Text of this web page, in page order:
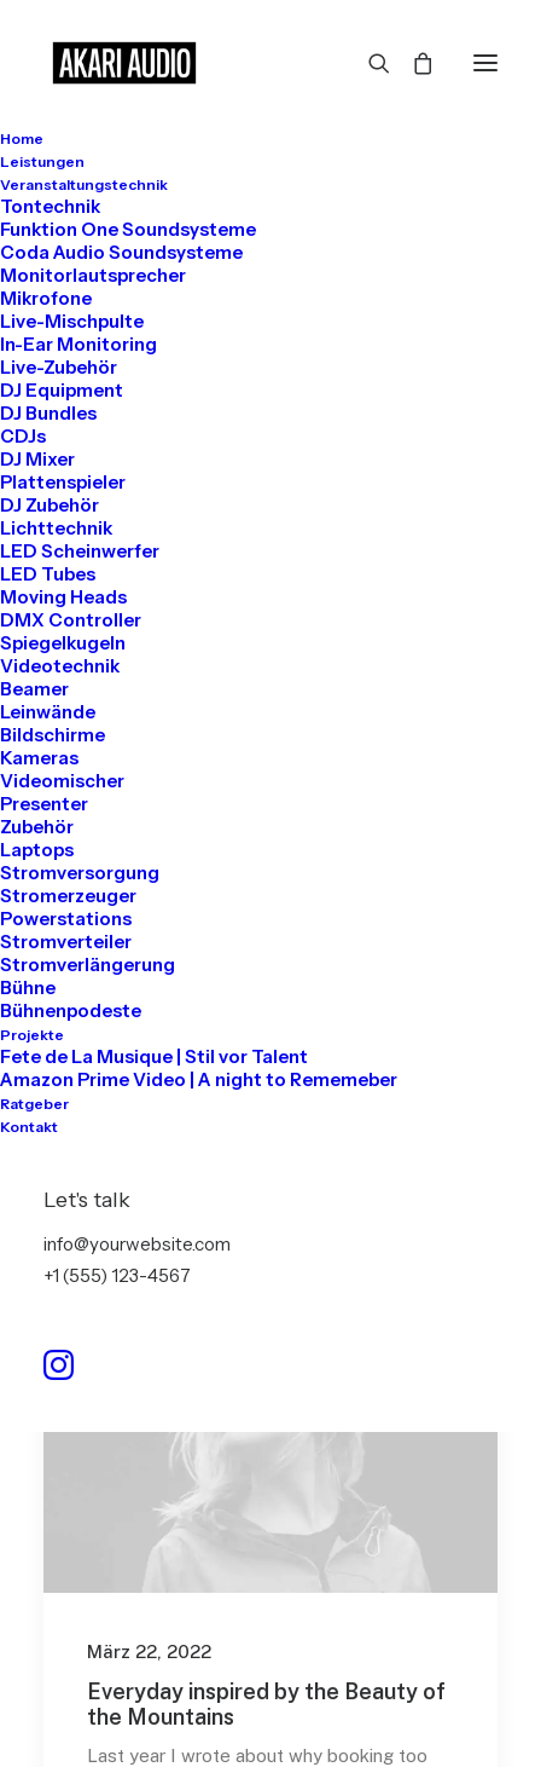
Home
Leistungen
Veranstaltungstechnik
Tontechnik
Funktion One Soundsysteme
Coda Audio Soundsysteme
Monitorlautsprecher
Mikrofone
Live-Mischpulte
In-Ear Monitoring
Live-Zubehör
DJ Equipment
DJ Bundles
CDJs
DJ Mixer
Plattenspieler
DJ Zubehör
Lichttechnik
LED Scheinwerfer
LED Tubes
Moving Heads
DMX Controller
Spiegelkugeln
Videotechnik
Beamer
Leinwände
Bildschirme
Kameras
Videomischer
Presenter
Zubehör
Laptops
Stromversorgung
Stromerzeuger
Powerstations
Stromverteiler
Stromverlängerung
Bühne
Bühnenpodeste
Projekte
Fete de La Musique | Stil vor Talent
Amazon Prime Video | A night to Rememeber
Ratgeber
Kontakt
Let's talk
info@yourwebsite.com
+1 (555) 123-4567
August 13, 2025
Hello world!
März 25, 2022
How to Trust your Intuition when
You’re Making a Decision
When you are alone for days or weeks at a
time, you eventually become drawn to
people. Talking to…
März 22, 2022
Everyday inspired by the Beauty of
the Mountains
Last year I wrote about why booking too